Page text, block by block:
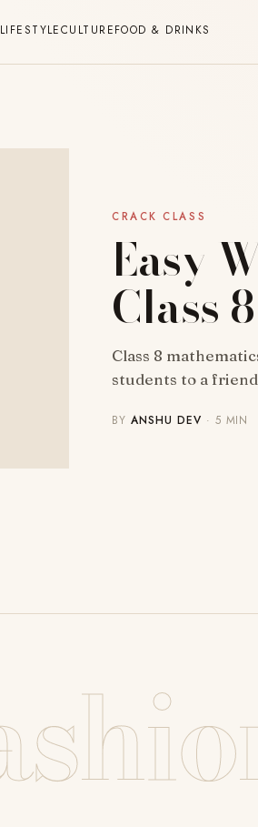
LIFESTYLECULTUREFOOD & DRINKS
CRACK CLASS
Easy
Class
Class 8
students to a
BYANSHU DEV · 5 MIN